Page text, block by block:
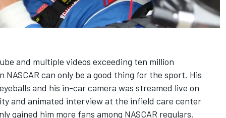
and multiple videos exceeding ten million
NASCAR can only be a good thing for the sport. His
and his in-car camera was streamed live on
and animated interview at the infield care center
gained him more fans among NASCAR regulars.